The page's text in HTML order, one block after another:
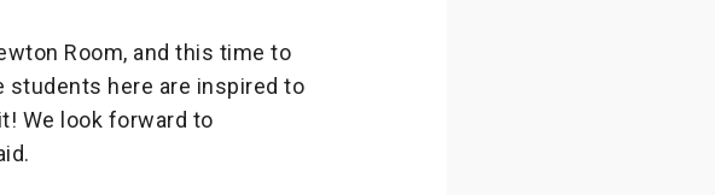
Room, and this time to
students here are inspired to
We look forward to